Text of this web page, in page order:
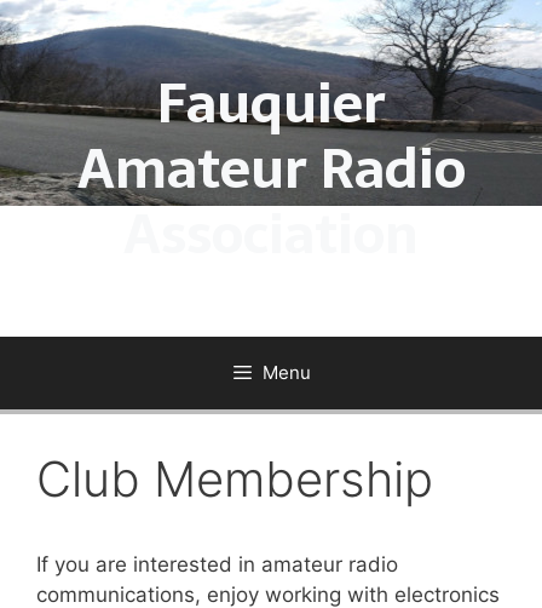
Skip
to
content
Fauquier
Amateur Radio
Association
Menu
Club Membership
If you are interested in amateur radio
communications, enjoy working with electronics